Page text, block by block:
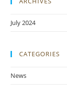
July 2024
CATEGORIES
News